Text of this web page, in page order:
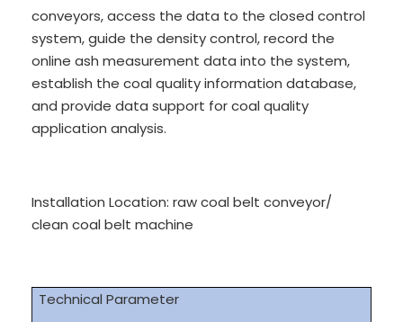
conveyors, access the data to the closed control
system, guide the density control, record the
online ash measurement data into the system,
establish the coal quality information database,
and provide data support for coal quality
application analysis.
Installation Location: raw coal belt conveyor/
clean coal belt machine
Technical Parameter